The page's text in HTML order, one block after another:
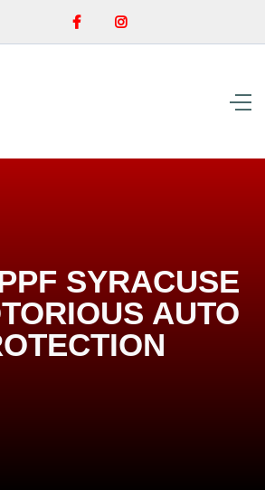
 
SYRACUSE
AUTO